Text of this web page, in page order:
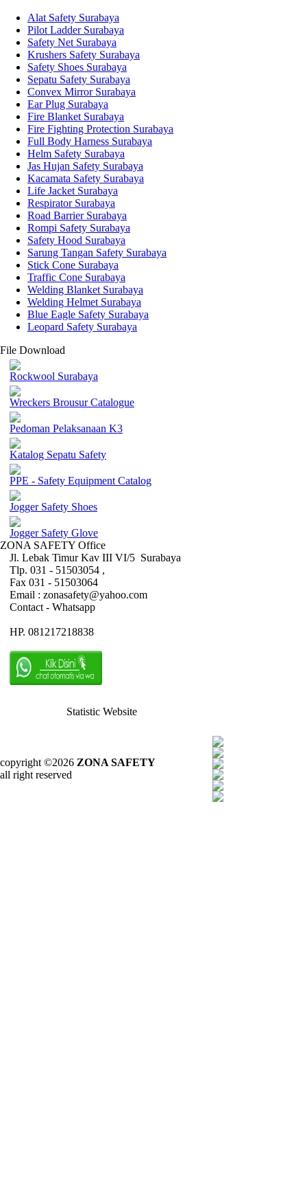
Alat Safety Surabaya
Pilot Ladder Surabaya
Safety Net Surabaya
Krushers Safety Surabaya
Safety Shoes Surabaya
Sepatu Safety Surabaya
Convex Mirror Surabaya
Ear Plug Surabaya
Fire Blanket Surabaya
Fire Fighting Protection Surabaya
Full Body Harness Surabaya
Helm Safety Surabaya
Jas Hujan Safety Surabaya
Kacamata Safety Surabaya
Life Jacket Surabaya
Respirator Surabaya
Road Barrier Surabaya
Rompi Safety Surabaya
Safety Hood Surabaya
Sarung Tangan Safety Surabaya
Stick Cone Surabaya
Traffic Cone Surabaya
Welding Blanket Surabaya
Welding Helmet Surabaya
Blue Eagle Safety Surabaya
Leopard Safety Surabaya
File Download
Rockwool Surabaya
Wreckers Brousur Catalogue
Pedoman Pelaksanaan K3
Katalog Sepatu Safety
PPE - Safety Equipment Catalog
Jogger Safety Shoes
Jogger Safety Glove
ZONA SAFETY Office
Jl. Lebak Timur Kav III VI/5 Surabaya
Tlp. 031 - 51503054 ,
Fax 031 - 51503064
Email : zonasafety@yahoo.com
Contact - Whatsapp
HP. 081217218838
Statistic Website
copyright ©2026 ZONA SAFETY
all right reserved